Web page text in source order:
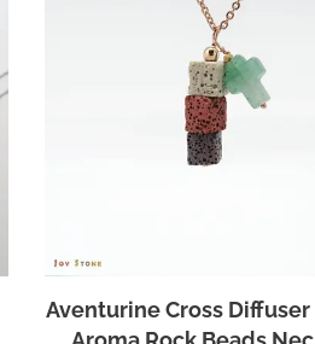
Aventurine Cross Diffuser